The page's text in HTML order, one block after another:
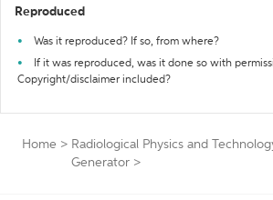
Reproduced
Was it reproduced? If so, from where?
If it was reproduced, was it done so with
Copyright/disclaimer included?
Home > Radiological Physics and
Generator >